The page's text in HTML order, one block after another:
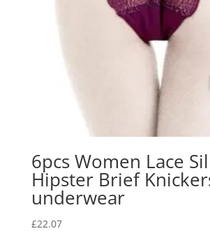
6pcs Women Lace
Hipster Brief
underwear
£22.07